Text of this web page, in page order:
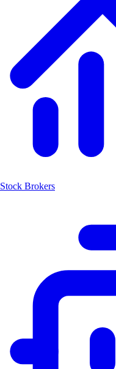
Stock Brokers